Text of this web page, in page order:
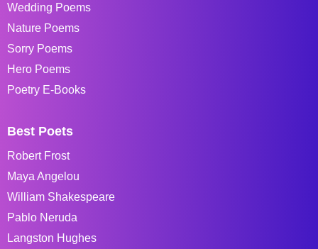
Wedding Poems
Nature Poems
Sorry Poems
Hero Poems
Poetry E-Books
Best Poets
Robert Frost
Maya Angelou
William Shakespeare
Pablo Neruda
Langston Hughes